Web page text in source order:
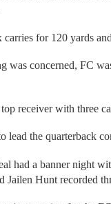
for 120 yards
was concerned, FC
receiver with three
lead the quarterback
had a banner night
Jailen Hunt recorded